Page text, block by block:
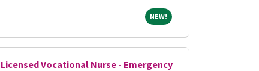
NEW!NEW!
Licensed Vocational Nurse - Emergency